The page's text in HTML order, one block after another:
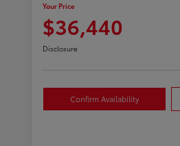
Your Price
$36,440
Disclosure
Confirm Availability